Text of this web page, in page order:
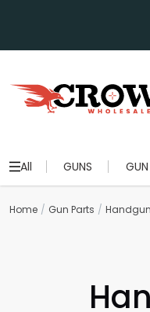
All GUNS
Home Gun Parts